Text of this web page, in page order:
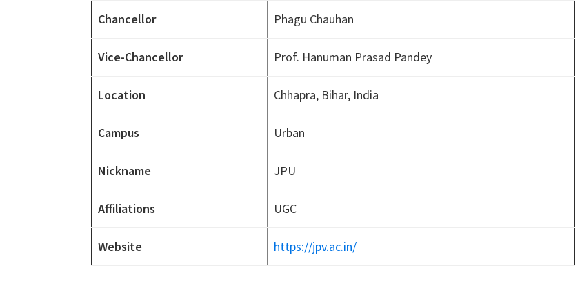
Chancellor Phagu Chauhan
Vice-Chancellor Prof. Hanuman Prasad Pandey
Location Chhapra, Bihar, India
Campus Urban
Nickname JPU
Affiliations UGC
Website https://jpv.ac.in/